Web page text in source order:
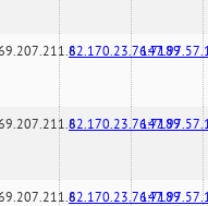
82.170.23.76:7189
82.170.23.76:7189
82.170.23.76:7189